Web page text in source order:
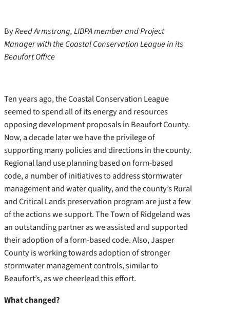
ByReed Armstrong, LIBPA member and Project
Manager with the Coastal Conservation League in its
Beaufort Office
Ten years ago, the Coastal Conservation League
seemed to spend all of its energy and resources
opposing development proposals in Beaufort County.
Now, a decade later we have the privilege of
supporting many policies and directions in the county.
Regional land use planning based on form-based
code, a number of initiatives to address stormwater
management and water quality, and the county’s Rural
and Critical Lands preservation program are just a few
of the actions we support.The Town of Ridgeland was
an outstanding partner as we assisted and supported
their adoption of a form-based code. Also, Jasper
County is working towards adoption of stronger
stormwater management controls, similar to
Beaufort’s, as we cheerlead this effort.
What changed?